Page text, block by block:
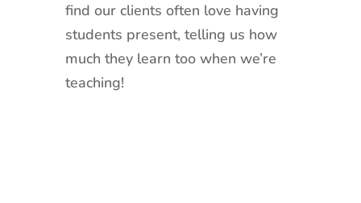
find our clients often love having
students present, telling us how
much they learn too when we’re
teaching!